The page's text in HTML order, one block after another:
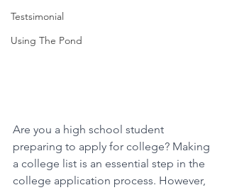
Testsimonial
Using The Pond
Are you a high school student
preparing to apply for college? Making
a college list is an essential step in the
college application process. However,